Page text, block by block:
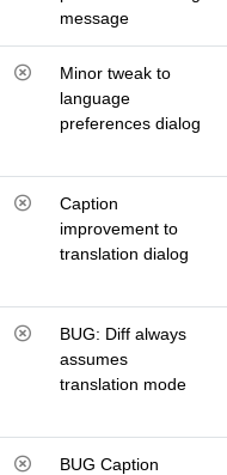
message
Minor tweak to
language
preferences dialog
Caption
improvement to
translation dialog
BUG: Diff always
assumes
translation mode
BUG Caption